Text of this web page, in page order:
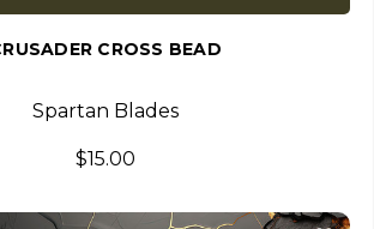
CROSS BEAD
Spartan Blades
$15.00